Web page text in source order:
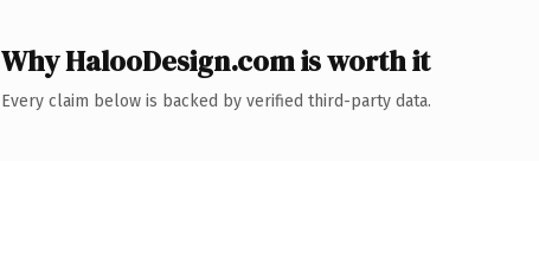
Why HalooDesign.com is worth it
Every claim below is backed by verified third-party data.